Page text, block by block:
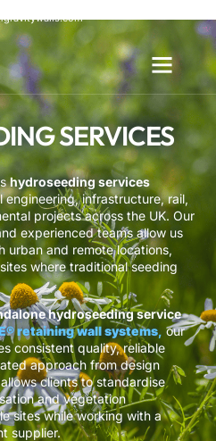
SERVICES
hydroseeding services
engineering, infrastructure, rail,
projects across the UK. Our
experienced teams allow us
urban and remote locations,
where traditional seeding
hydroseeding service
retaining wall systems, our
consistent quality, reliable
approach from design
clients to standardise
and vegetation
sites while working with a
supplier.